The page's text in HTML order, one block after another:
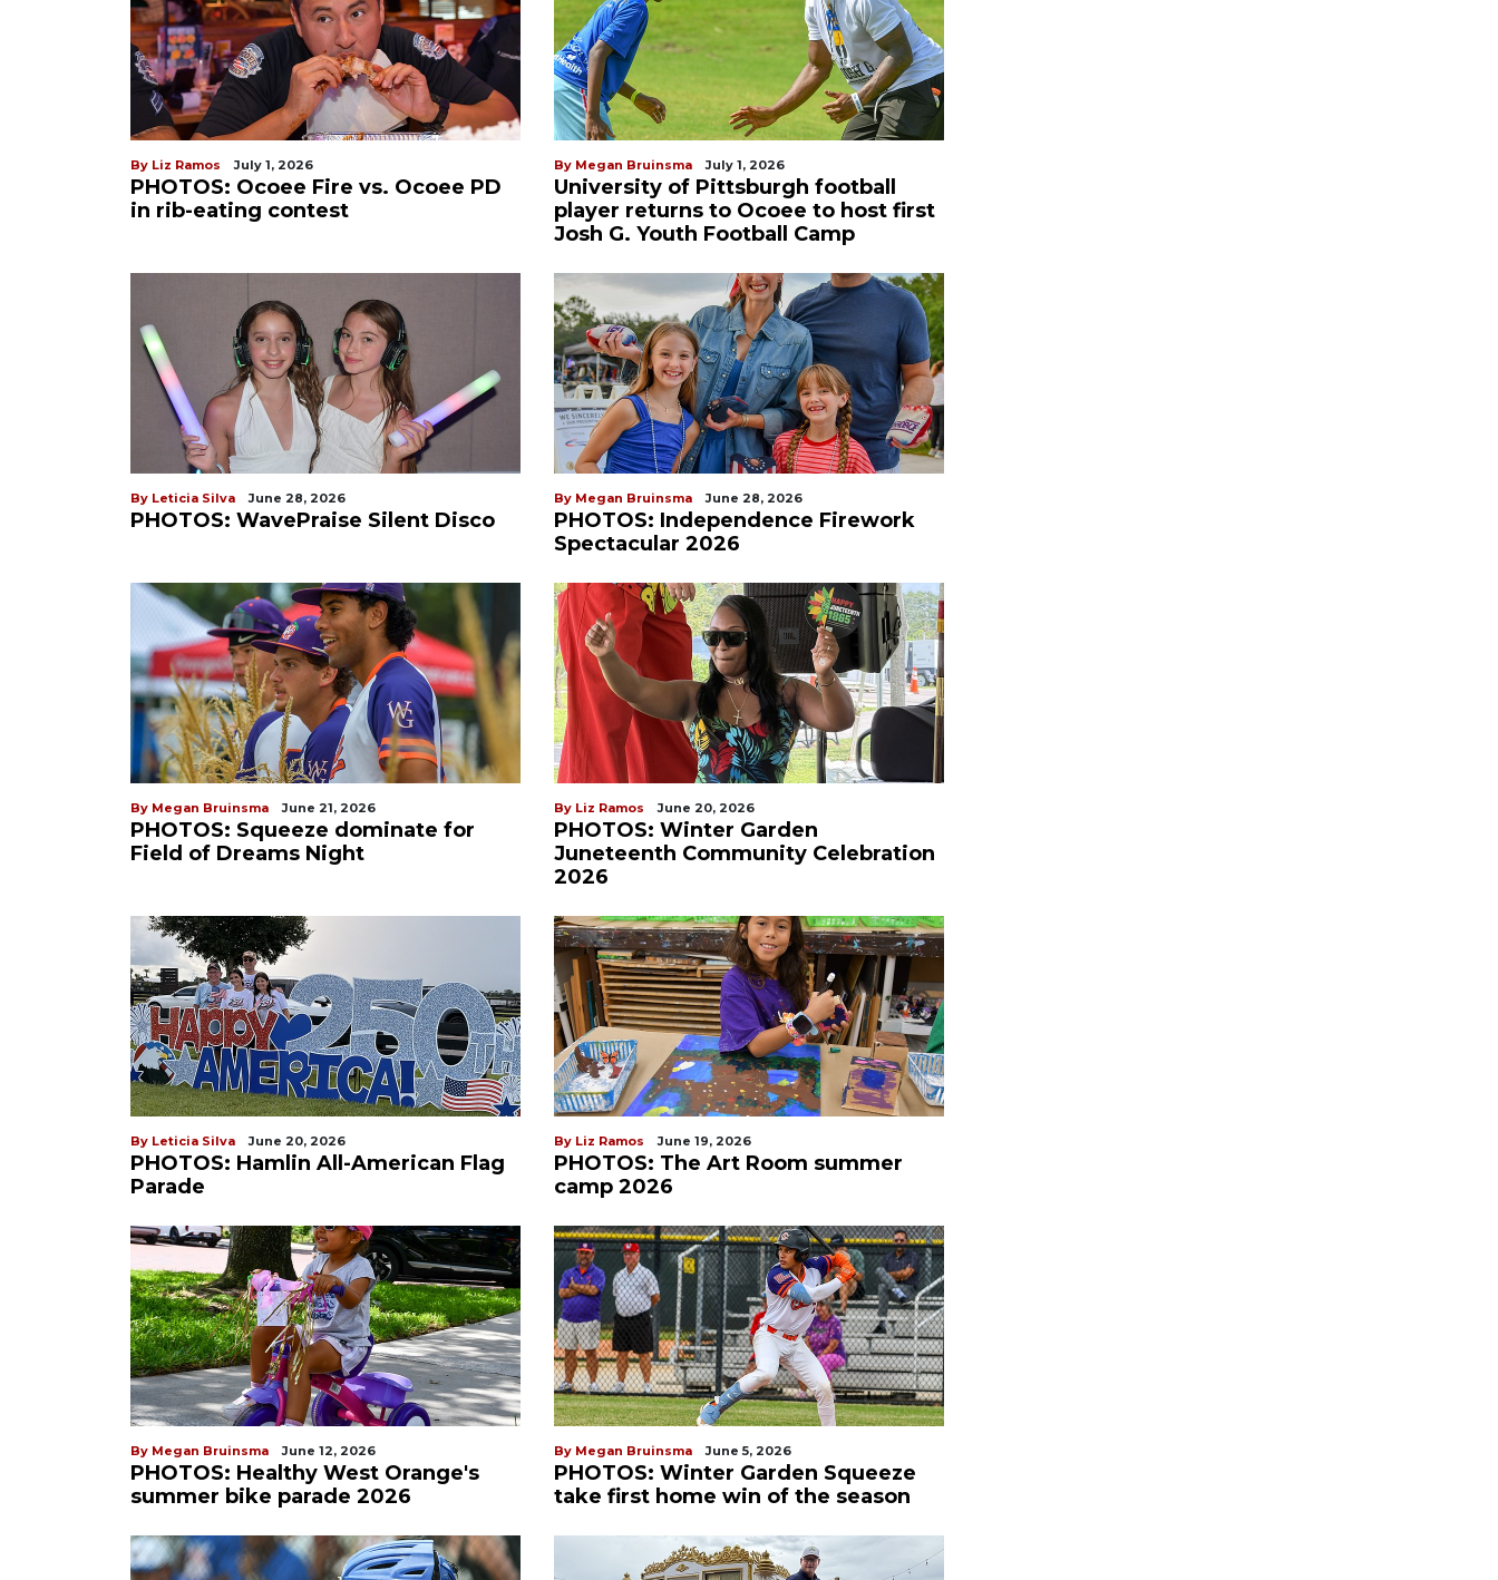
By Liz Ramos July 1, 2026
PHOTOS: Ocoee Fire vs. Ocoee PD
in rib-eating contest
By Megan Bruinsma July 1, 2026
University of Pittsburgh football
player returns to Ocoee to host first
Josh G. Youth Football Camp
By Leticia Silva June 28, 2026
PHOTOS: WavePraise Silent Disco
By Megan Bruinsma June 28, 2026
PHOTOS: Independence Firework
Spectacular 2026
By Megan Bruinsma June 21, 2026
PHOTOS: Squeeze dominate for
Field of Dreams Night
By Liz Ramos June 20, 2026
PHOTOS: Winter Garden
Juneteenth Community Celebration
2026
By Leticia Silva June 20, 2026
PHOTOS: Hamlin All-American Flag
Parade
By Liz Ramos June 19, 2026
PHOTOS: The Art Room summer
camp 2026
By Megan Bruinsma June 12, 2026
PHOTOS: Healthy West Orange's
summer bike parade 2026
By Megan Bruinsma June 5, 2026
PHOTOS: Winter Garden Squeeze
take first home win of the season